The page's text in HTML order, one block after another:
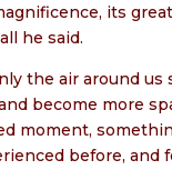
its
he said.
the air around us
become more
moment,
before, and